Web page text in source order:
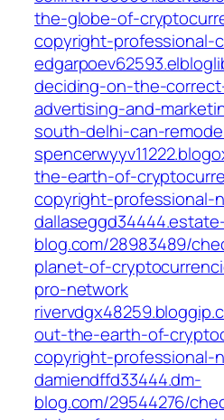
the-globe-of-
copyright-professional-
deciding-on-the-
advertising-and-
south-delhi-can-
the-earth-of-
copyright-professional-
blog.com/28983489/
planet-of-
pro-network
out-the-earth-of-
copyright-professional-
damiendffd33444.dm-
blog.com/29544276/